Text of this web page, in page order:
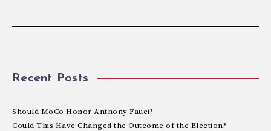
Recent Posts
Should MoCo Honor Anthony Fauci?
Could This Have Changed the Outcome of the Election?